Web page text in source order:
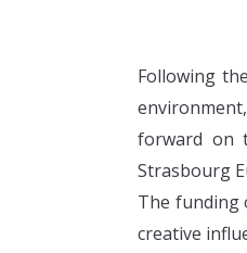
Following
forward on
Strasbourg
The funding
creative